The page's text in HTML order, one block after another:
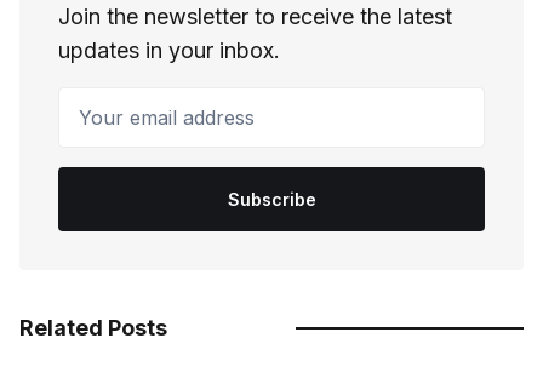
Join the newsletter to receive the latest
updates in your inbox.
Subscribe
Related Posts